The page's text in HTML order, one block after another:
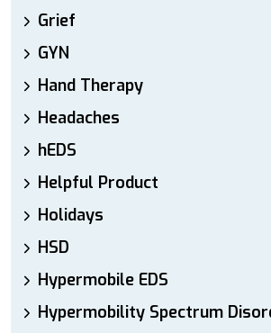
Grief
GYN
Hand Therapy
Headaches
hEDS
Helpful Product
Holidays
HSD
Hypermobile EDS
Hypermobility Spectrum